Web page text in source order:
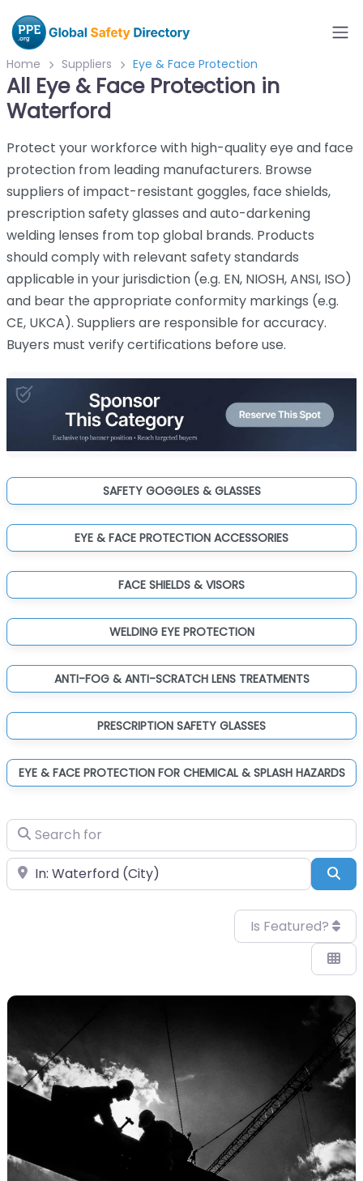
Home Suppliers Eye & Face Protection
All Eye & Face Protection in
Waterford
Protect your workforce with high-quality eye and face
protection from leading manufacturers. Browse
suppliers of impact-resistant goggles, face shields,
prescription safety glasses and auto-darkening
welding lenses from top global brands. Products
should comply with relevant safety standards
applicable in your jurisdiction (e.g. EN, NIOSH, ANSI, ISO)
and bear the appropriate conformity markings (e.g.
CE, UKCA). Suppliers are responsible for accuracy.
Buyers must verify certifications before use.
SAFETY GOGGLES & GLASSES
EYE & FACE PROTECTION ACCESSORIES
FACE SHIELDS & VISORS
WELDING EYE PROTECTION
ANTI-FOG & ANTI-SCRATCH LENS TREATMENTS
PRESCRIPTION SAFETY GLASSES
EYE & FACE PROTECTION FOR CHEMICAL & SPLASH HAZARDS
Search for
Near
Is Featured?